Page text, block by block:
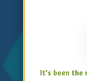
It’s been